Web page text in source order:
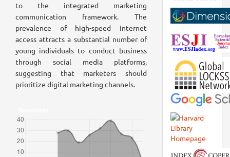
to the integrated marketing
communication framework. The
prevalence of high-speed internet
access attracts a substantial number of
young individuals to conduct business
through social media platforms,
suggesting that marketers should
prioritize digital marketing channels.